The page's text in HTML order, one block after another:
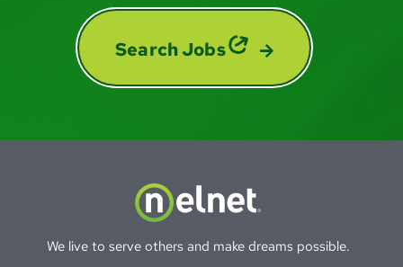
Engagement Specialist - Associate Experience
Nelnet values people that raise their hand,
that — it's really true of anyone — you have
a lot of opportunity to grow with this
Search Jobs
We live to serve others and make dreams possible.